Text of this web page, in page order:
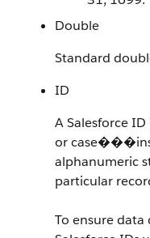
Double
Standard
ID
A Salesforce
or
alphanumeric
particular
To ensure data